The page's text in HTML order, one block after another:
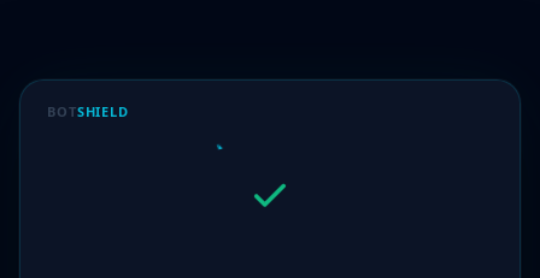
BOTSHIELD